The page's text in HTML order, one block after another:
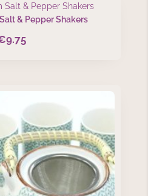
& Pepper Shakers
9.75